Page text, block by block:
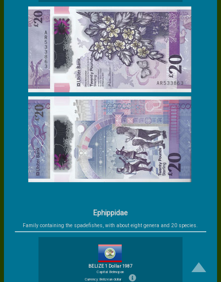
Ephippidae
Family containing the spadefishes, with about eight genera and 20 species.
BELIZE 1 Dollar 1987
Capital: Belmopan
Currency: Belizean dollar